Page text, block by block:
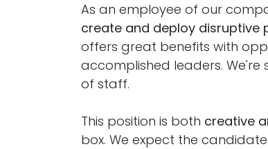
As an employee of our
create and deploy disruptive
offers great benefits with
accomplished leaders.
of staff.
This position is both creative
box. We expect the